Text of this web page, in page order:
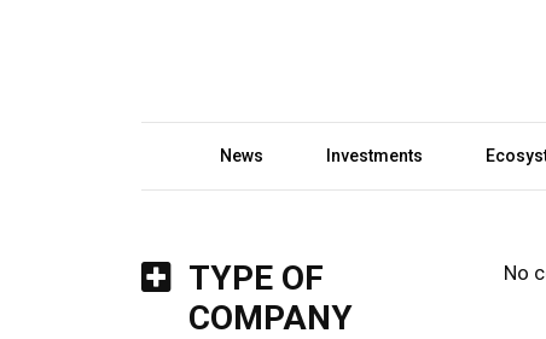
News Investments
TYPE OF
COMPANY
No